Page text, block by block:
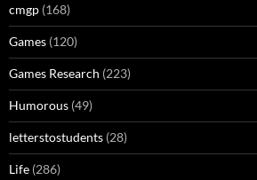
cmgp (168)
Games (120)
Games Research (223)
Humorous (49)
letterstostudents (28)
Life (286)